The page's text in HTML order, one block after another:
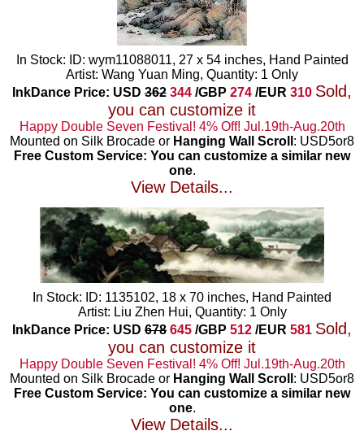
In Stock: ID: wym11088011, 27 x 54 inches, Hand Painted
Artist: Wang Yuan Ming, Quantity: 1 Only
InkDance Price: USD 362 344 /GBP 274 /EUR 310 Sold,
you can customize it
Happy Double Seven Festival! 4% Off! Jul.19th-Aug.20th
Mounted on Silk Brocade or Hanging Wall Scroll : USD5or8
Free Custom Service: You can customize a similar new
one.
View Details...
In Stock: ID: 1135102, 18 x 70 inches, Hand Painted
Artist: Liu Zhen Hui, Quantity: 1 Only
InkDance Price: USD 678 645 /GBP 512 /EUR 581 Sold,
you can customize it
Happy Double Seven Festival! 4% Off! Jul.19th-Aug.20th
Mounted on Silk Brocade or Hanging Wall Scroll : USD5or8
Free Custom Service: You can customize a similar new
one.
View Details...